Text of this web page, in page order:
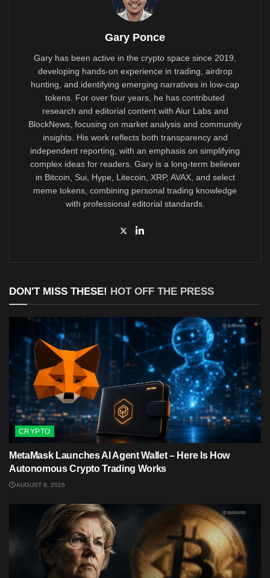
Gary Ponce
Gary has been active in the crypto space since 2019,
developing hands-on experience in trading, airdrop
hunting, and identifying emerging narratives in low-cap
tokens. For over four years, he has contributed
research and editorial content with Aiur Labs and
BlockNews, focusing on market analysis and community
insights. His work reflects both transparency and
independent reporting, with an emphasis on simplifying
complex ideas for readers. Gary is a long-term believer
in Bitcoin, Sui, Hype, Litecoin, XRP, AVAX, and select
meme tokens, combining personal trading knowledge
with professional editorial standards.
DON'T MISS THESE! HOT OFF THE PRESS
CRYPTO
MetaMask Launches AI Agent Wallet – Here Is How
Autonomous Crypto Trading Works
AUGUST 6, 2026